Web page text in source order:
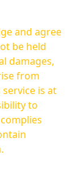
and agree
be held
damages,
from
to